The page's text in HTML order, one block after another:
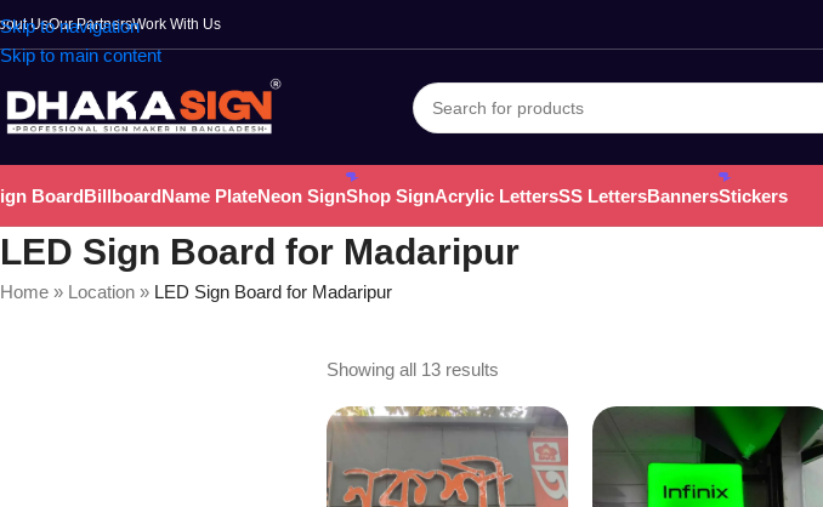
Skip to navigation
Skip to main content
UsOur PartnersWork With Us
BoardBillboardName PlateNeon SignShop SignAcrylic LettersSS LettersBannersStickers
LED Sign Board for Madaripur
Home » Location » LED Sign Board for Madaripur
Showing all 13 results